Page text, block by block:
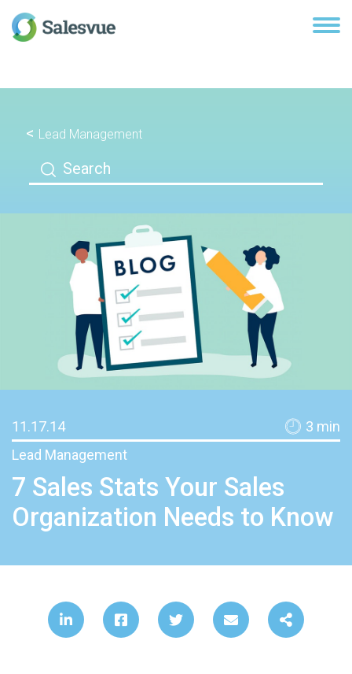
Lead Management
11.17.14 3 min
Lead Management
7 Sales Stats Your Sales
Organization Needs to Know